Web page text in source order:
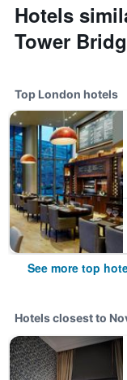
Hotels
Tower
Top London hotels
See more top
Hotels closest to